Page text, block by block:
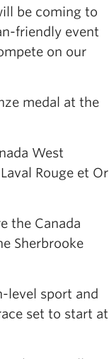
be coming to
friendly event
on our
medal at the
West
Rouge et Or
the Canada
Sherbrooke
level sport and
set to start at